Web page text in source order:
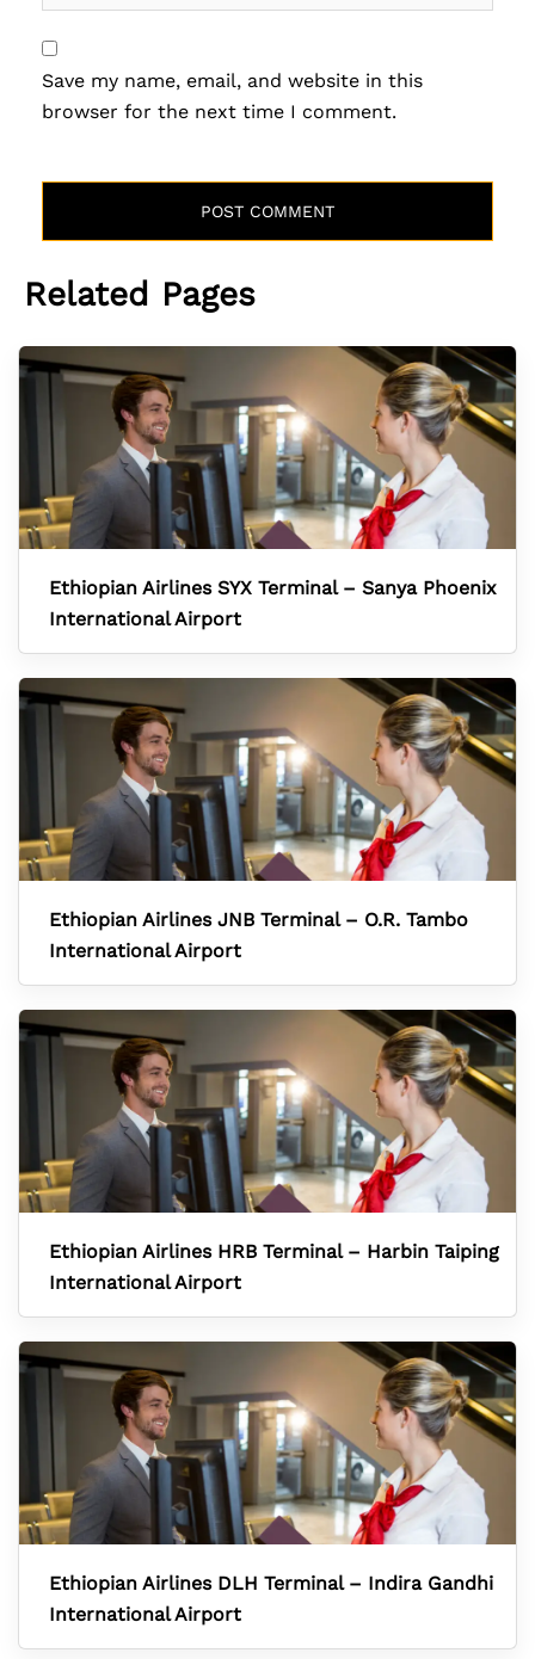
Save my name, email, and website in this
browser for the next time I comment.
Related Pages
Ethiopian Airlines SYX Terminal – Sanya Phoenix
International Airport
Ethiopian Airlines JNB Terminal – O.R. Tambo
International Airport
Ethiopian Airlines HRB Terminal – Harbin Taiping
International Airport
Ethiopian Airlines DLH Terminal – Indira Gandhi
International Airport